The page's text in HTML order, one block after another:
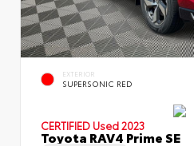
EXTERIOR
SUPERSONIC RED
CERTIFIED Used 2023
Toyota RAV4 Prime SE